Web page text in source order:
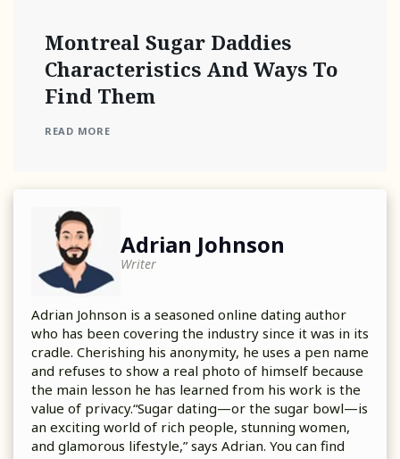
Montreal Sugar Daddies
Characteristics And Ways To
Find Them
READ MORE
Adrian Johnson
Writer
Adrian Johnson is a seasoned online dating author
who has been covering the industry since it was in its
cradle. Cherishing his anonymity, he uses a pen name
and refuses to show a real photo of himself because
the main lesson he has learned from his work is the
value of privacy.“Sugar dating—or the sugar bowl—is
an exciting world of rich people, stunning women,
and glamorous lifestyle,” says Adrian. You can find